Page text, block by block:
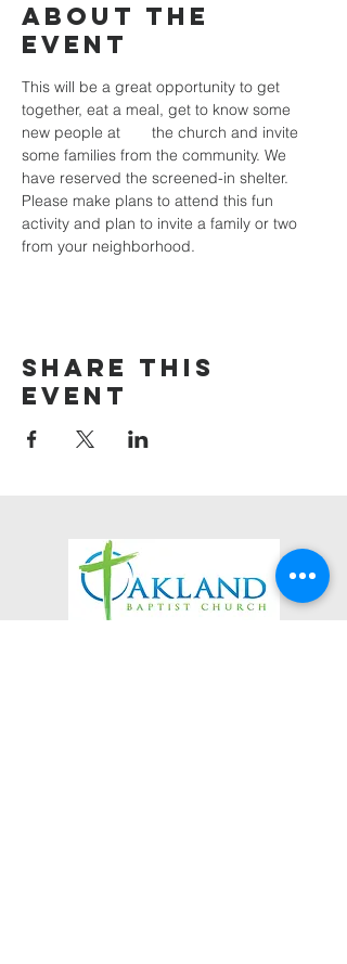
About the
event
This will be a great opportunity to get
together, eat a meal, get to know some
new people at 	the church and invite
some families from the community. We
have reserved the screened-in shelter.
Please make plans to attend this fun
activity and plan to invite a family or two
from your neighborhood.
Share this
event